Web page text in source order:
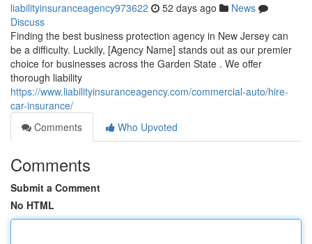
liabilityinsuranceagency973622 52 days ago
News
Discuss
Finding the best business protection agency in New Jersey can
be a difficulty. Luckily, [Agency Name] stands out as our premier
choice for businesses across the Garden State . We offer
thorough liability
https://www.liabilityinsuranceagency.com/commercial-auto/hire-
car-insurance/
Comments
Who Upvoted
Comments
Submit a Comment
No HTML